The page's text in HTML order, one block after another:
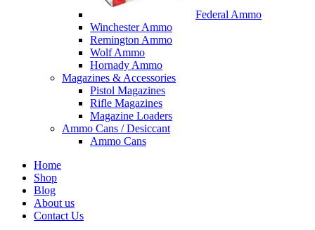
Federal Ammo
Winchester Ammo
Remington Ammo
Wolf Ammo
Hornady Ammo
Magazines & Accessories
Pistol Magazines
Rifle Magazines
Magazine Loaders
Ammo Cans / Desiccant
Ammo Cans
Home
Shop
Blog
About us
Contact Us